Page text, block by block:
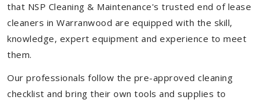
that NSP Cleaning & Maintenance's trusted end of lease
cleaners in Warranwood are equipped with the skill,
knowledge, expert equipment and experience to meet
them.
Our professionals follow the pre-approved cleaning
checklist and bring their own tools and supplies to